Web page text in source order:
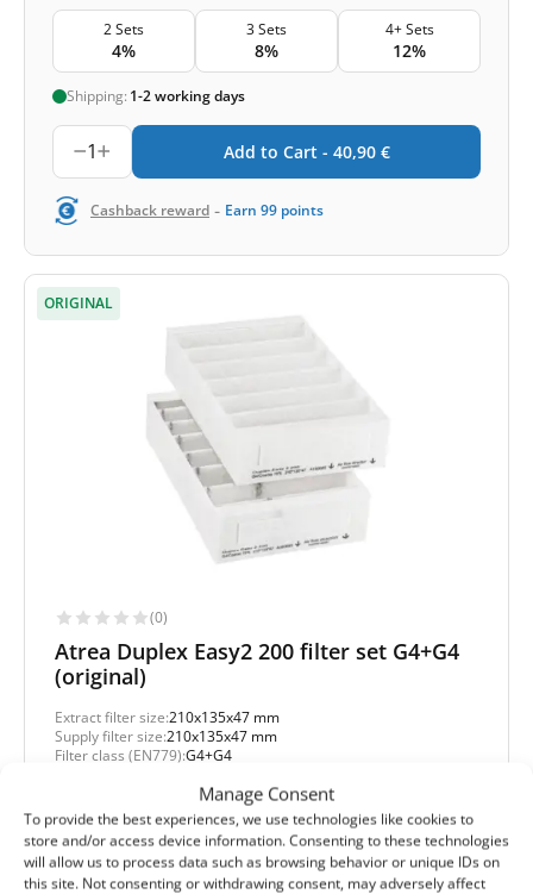
Manage Consent
To provide the best experiences, we use technologies like cookies to
store and/or access device information. Consenting to these technologies
will allow us to process data such as browsing behavior or unique IDs on
this site. Not consenting or withdrawing consent, may adversely affect
2 Sets
4%
3 Sets
8%
4+ Sets
12%
Shipping: 1-2 working days
1 Add to Cart - 40,90 €
Cashback reward - Earn 99 points
ORIGINAL
(0)
Atrea Duplex Easy2 200 filter set G4+G4
(original)
Extract filter size:210x135x47 mm
Supply filter size:210x135x47 mm
Filter class (EN779):G4+G4
Protection level
Basic